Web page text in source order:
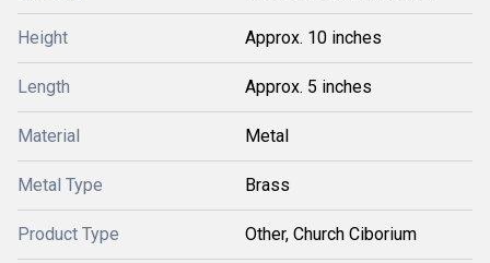
Height Approx. 10 inches
Length Approx. 5 inches
Material Metal
Metal Type Brass
Product Type Other, Church Ciborium